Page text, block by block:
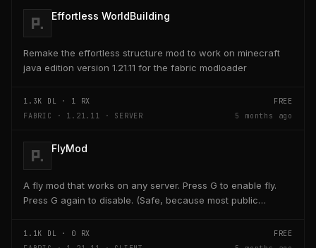
Effortless WorldBuilding
Remake the effortless structure mod to work on minecraft
java edition version 1.21.11 for the fabric modloader
1.3K DL · 1 RX
FREE
FABRIC · 1.21.11 · SERVER
5 months ago
FlyMod
A fly mod that works on any server. Press G to enable fly.
Press G again to disable. (Safe, because most public
1.1K DL · 0 RX
FREE